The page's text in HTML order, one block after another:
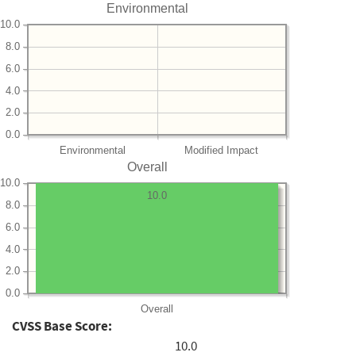
Environmental
Environmental Modified Impact
0.0
2.0
4.0
6.0
8.0
10.0
Overall
Overall
0.0
2.0
4.0
6.0
8.0
10.0
10.0
CVSS Base Score:
10.0